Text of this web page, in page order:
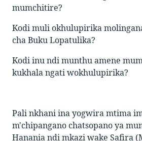
mumchitire?
Kodi muli okhulupirika
cha Buku Lopatulika?
Kodi inu ndi munthu amene
kukhala ngati wokhulupirika?
Pali nkhani ina yogwira mtima
m'chipangano chatsopano ya
Hanania ndi mkazi wake Safira